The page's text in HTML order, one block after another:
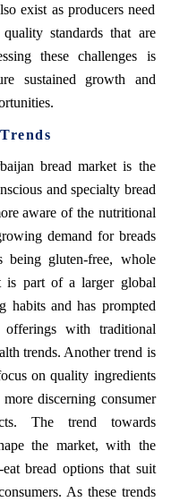
exist as producers need
standards that are
these challenges is
sustained growth and
Trends
bread market is the
and specialty bread
aware of the nutritional
demand for breads
being gluten-free, whole
part of a larger global
habits and has prompted
with traditional
trends. Another trend is
on quality ingredients
discerning consumer
The trend towards
the market, with the
bread options that suit
As these trends